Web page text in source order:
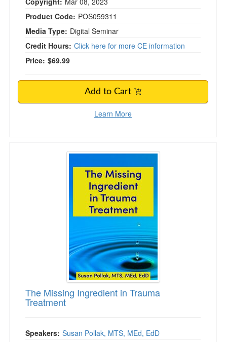
Product Code: POS059311
Media Type: Digital Seminar
Credit Hours: Click here for more CE information
Price: $69.99
Add to Cart
Learn More
The Missing Ingredient in Trauma Treatment
The Missing Ingredient in Trauma
Treatment
Speakers: Susan Pollak, MTS, MEd, EdD